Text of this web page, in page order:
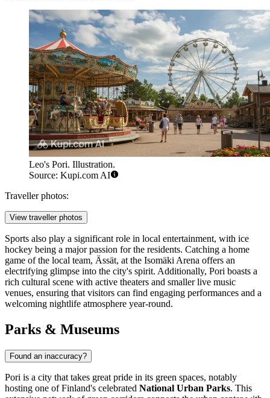
Leo's Pori. Illustration.
Source: Kupi.com AI
Traveller photos:
View traveller photos
Sports also play a significant role in local entertainment, with ice
hockey being a major passion for the residents. Catching a home
game of the local team, Ässät, at the Isomäki Arena offers an
electrifying glimpse into the city's spirit. Additionally, Pori boasts a
rich cultural scene with active theaters and smaller live music
venues, ensuring that visitors can find engaging performances and a
welcoming nightlife atmosphere year-round.
Parks & Museums
Found an inaccuracy?
Pori is a city that takes great pride in its green spaces, notably
hosting one of Finland's celebrated National Urban Parks. This